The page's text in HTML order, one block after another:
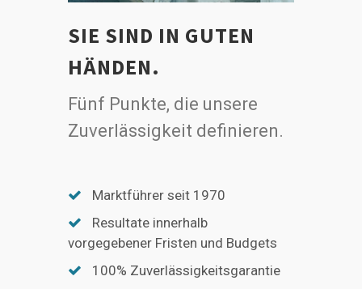
SIE SIND IN GUTEN
HÄNDEN.
Fünf Punkte, die unsere
Zuverlässigkeit definieren.
Marktführer seit 1970
Resultate innerhalb
vorgegebener Fristen und Budgets
100% Zuverlässigkeitsgarantie